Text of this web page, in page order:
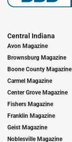
Central Indiana
Avon Magazine
Brownsburg Magazine
Boone County Magazine
Carmel Magazine
Center Grove Magazine
Fishers Magazine
Franklin Magazine
Geist Magazine
Noblesville Magazine